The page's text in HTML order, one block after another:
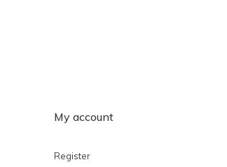
My account
Register